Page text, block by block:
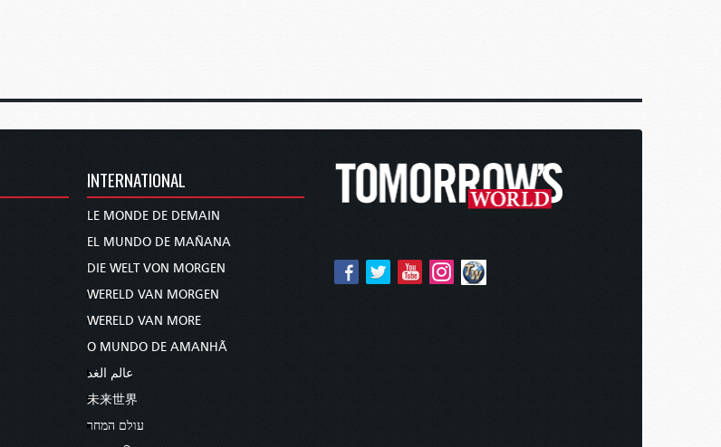
INTERNATIONAL
LE MONDE DE DEMAIN
EL MUNDO DE MAÑANA
DIE WELT VON MORGEN
WERELD VAN MORGEN
WERELD VAN MORE
O MUNDO DE AMANHÃ
عالم الغد
未来世界
עולם המחר